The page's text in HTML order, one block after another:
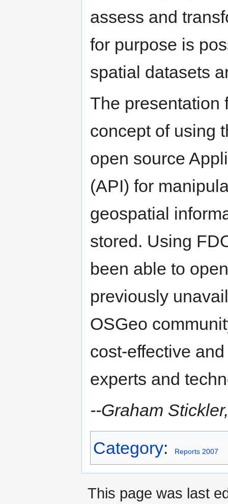
assess and
for purpose is
spatial datasets
The presentation
concept of using
open source
(API) for
geospatial
stored. Using
been able to
previously
OSGeo
cost-effective
experts and
--Graham
Category: Reports 2007
This page was last